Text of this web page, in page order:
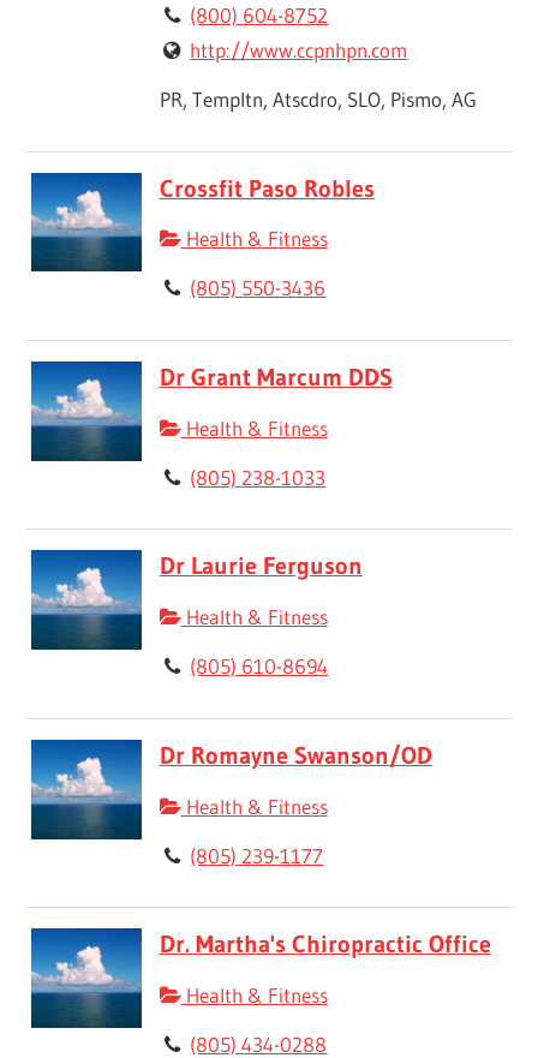
(800) 604-8752
http://www.ccpnhpn.com
PR, Templtn, Atscdro, SLO, Pismo, AG
Crossfit Paso Robles
Health & Fitness
(805) 550-3436
Dr Grant Marcum DDS
Health & Fitness
(805) 238-1033
Dr Laurie Ferguson
Health & Fitness
(805) 610-8694
Dr Romayne Swanson/OD
Health & Fitness
(805) 239-1177
Dr. Martha's Chiropractic Office
Health & Fitness
(805) 434-0288